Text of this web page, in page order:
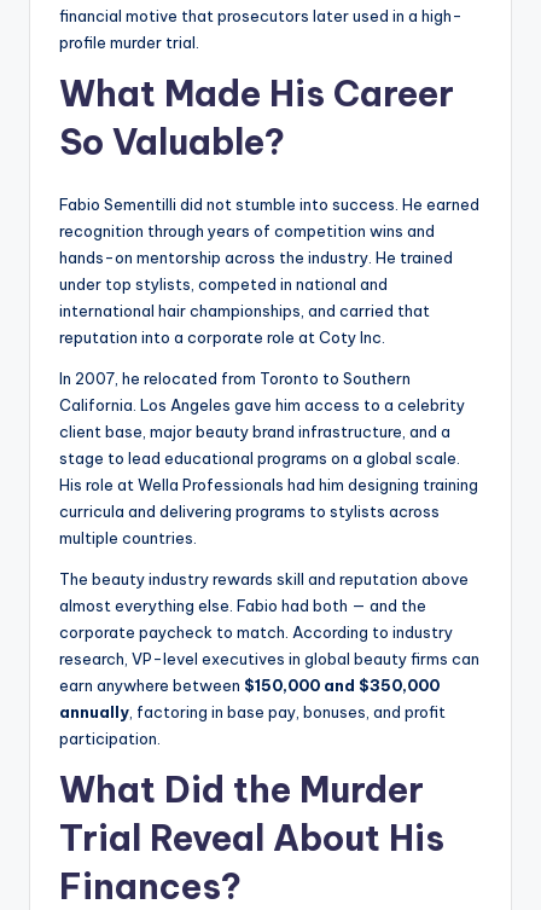
financial motive that prosecutors later used in a high-
profile murder trial.
What Made His Career
So Valuable?
Fabio Sementilli did not stumble into success. He earned
recognition through years of competition wins and
hands-on mentorship across the industry. He trained
under top stylists, competed in national and
international hair championships, and carried that
reputation into a corporate role at Coty Inc.
In 2007, he relocated from Toronto to Southern
California. Los Angeles gave him access to a celebrity
client base, major beauty brand infrastructure, and a
stage to lead educational programs on a global scale.
His role at Wella Professionals had him designing training
curricula and delivering programs to stylists across
multiple countries.
The beauty industry rewards skill and reputation above
almost everything else. Fabio had both — and the
corporate paycheck to match. According to industry
research, VP-level executives in global beauty firms can
earn anywhere between $150,000 and $350,000
annually , factoring in base pay, bonuses, and profit
participation.
What Did the Murder
Trial Reveal About His
Finances?